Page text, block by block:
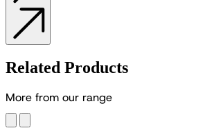
Related Products
More from our range